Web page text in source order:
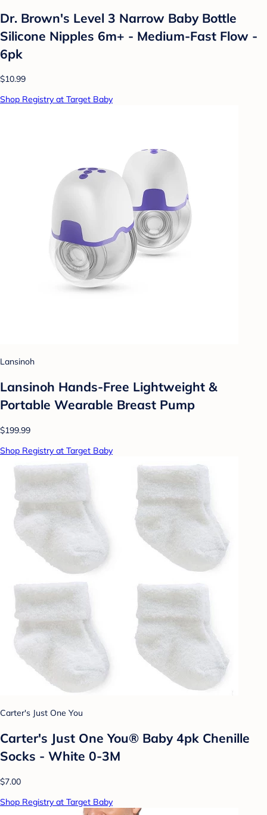
Dr. Brown's Level 3 Narrow Baby Bottle
Silicone Nipples 6m+ - Medium-Fast Flow -
6pk
$10.99
Shop Registry at Target Baby
Lansinoh
Lansinoh Hands-Free Lightweight &
Portable Wearable Breast Pump
$199.99
Shop Registry at Target Baby
Carter's Just One You
Carter's Just One You® Baby 4pk Chenille
Socks - White 0-3M
$7.00
Shop Registry at Target Baby